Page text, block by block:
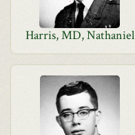
Harris, MD, Nathaniel